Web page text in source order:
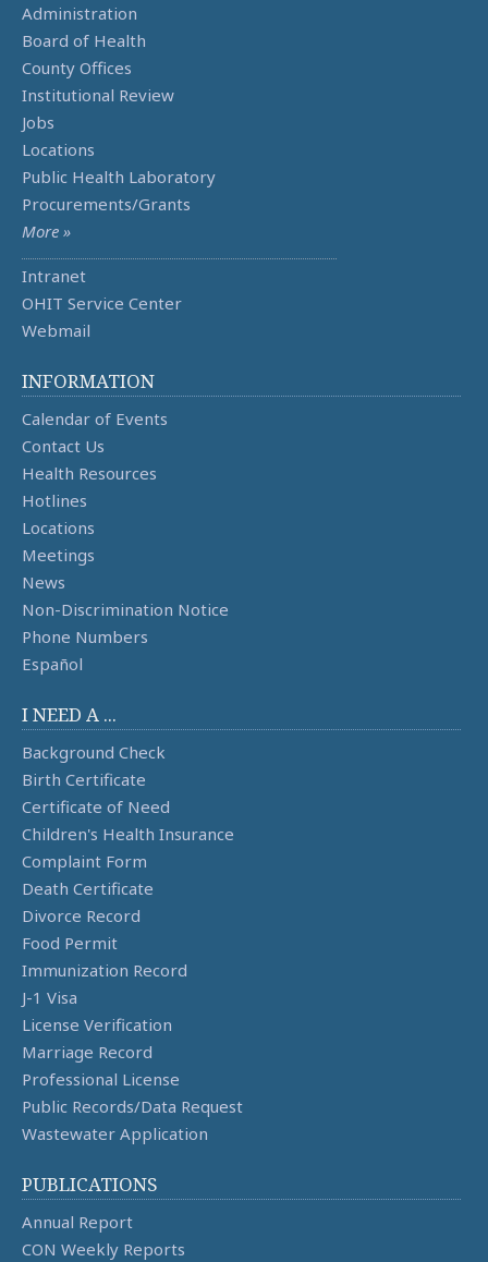
Administration
Board of Health
County Offices
Institutional Review
Jobs
Locations
Public Health Laboratory
Procurements/Grants
More »
Intranet
OHIT Service Center
Webmail
INFORMATION
Calendar of Events
Contact Us
Health Resources
Hotlines
Locations
Meetings
News
Non-Discrimination Notice
Phone Numbers
Español
I NEED A ...
Background Check
Birth Certificate
Certificate of Need
Children's Health Insurance
Complaint Form
Death Certificate
Divorce Record
Food Permit
Immunization Record
J-1 Visa
License Verification
Marriage Record
Professional License
Public Records/Data Request
Wastewater Application
PUBLICATIONS
Annual Report
CON Weekly Reports